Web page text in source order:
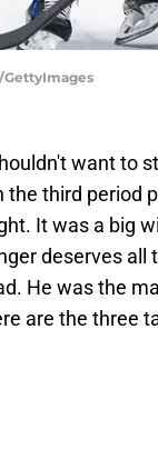
GettyImages
want to
third period
It was a big
deserves all
He was the
are the three